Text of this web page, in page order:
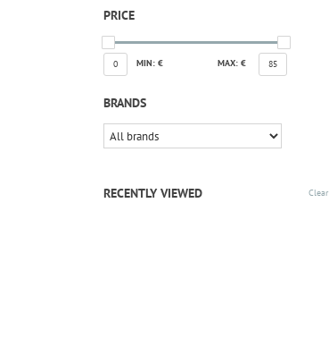
PRICE
0 MIN: € MAX: € 85
BRANDS
RECENTLY VIEWED Clear